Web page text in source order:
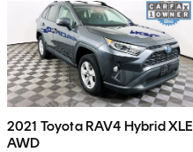
2021 Toyota RAV4 Hybrid XLE
AWD